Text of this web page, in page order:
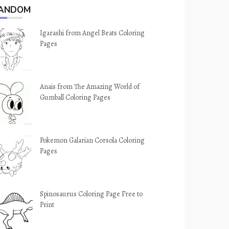
Igarashi from Angel Beats Coloring
Pages
Anais from The Amazing World of
Gumball Coloring Pages
Pokemon Galarian Corsola Coloring
Pages
Spinosaurus Coloring Page Free to
Print